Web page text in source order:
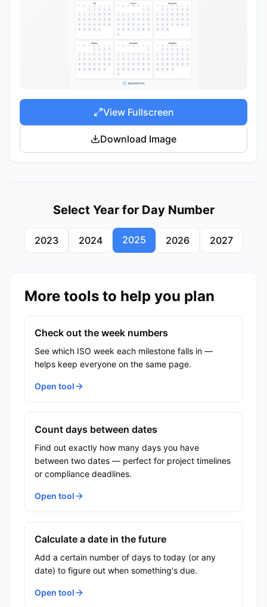
View Fullscreen
Download Image
Select Year for Day Number
2023 2024 2025 2026 2027
More tools to help you plan
Check out the week numbers
See which ISO week each milestone falls in —
helps keep everyone on the same page.
Open tool
Count days between dates
Find out exactly how many days you have
between two dates — perfect for project timelines
or compliance deadlines.
Open tool
Calculate a date in the future
Add a certain number of days to today (or any
date) to figure out when something's due.
Open tool